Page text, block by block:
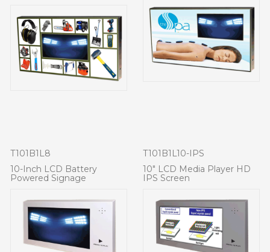
T101B1L8
10-Inch LCD Battery
Powered Signage
T101B1L10-IPS
10" LCD Media Player HD
IPS Screen